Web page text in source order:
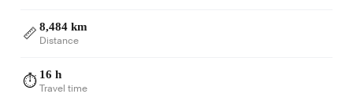
📏 8,484 km
Distance
⏱️ 16 h
Travel time